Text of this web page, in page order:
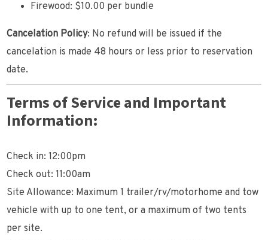
Firewood: $10.00 per bundle
Cancelation Policy: No refund will be issued if the
cancelation is made 48 hours or less prior to reservation
date.
Terms of Service and Important
Information:
Check in: 12:00pm
Check out: 11:00am
Site Allowance: Maximum 1 trailer/rv/motorhome and tow
vehicle with up to one tent, or a maximum of two tents
per site.